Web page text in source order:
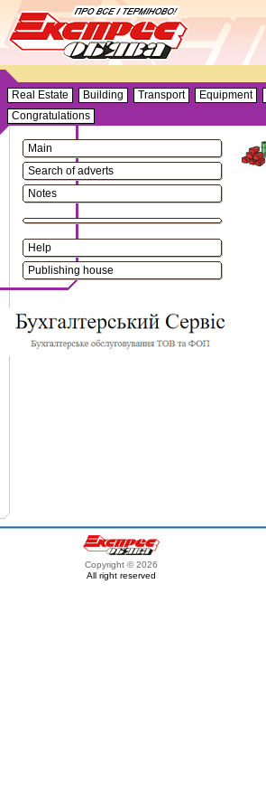
Real Estate Building Transport Equipment
Congratulations
Main
Search of adverts
Notes
Help
Publishing house
Copyright © 2026
All right reserved